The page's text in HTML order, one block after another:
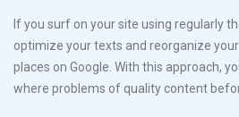
If you surf on your site using regularly
optimize your texts and reorganize
places on Google. With this approach,
where problems of quality content